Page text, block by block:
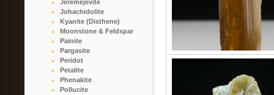
Jeremejevite
Johachidolite
Kyanite (Disthene)
Moonstone & Feldspar
Painite
Pargasite
Peridot
Petalite
Phenakite
Pollucite